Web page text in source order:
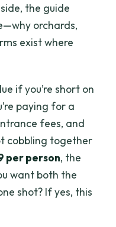
the guide
orchards,
exist where
if you’re short on
paying for a
fees, and
cobbling together
per person, the
want both the
shot? If yes, this